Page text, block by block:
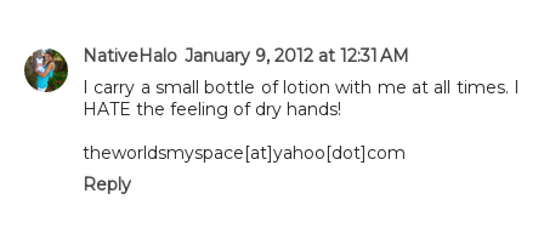
NativeHalo January 9, 2012 at 12:31 AM
I carry a small bottle of lotion with me at all times. I
HATE the feeling of dry hands!
theworldsmyspace[at]yahoo[dot]com
Reply